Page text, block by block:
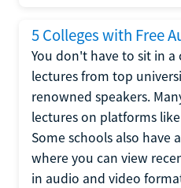
5 Colleges with Free
You don't have to sit in
lectures from top
renowned speakers.
lectures on platforms
Some schools also have
where you can view
in audio and video